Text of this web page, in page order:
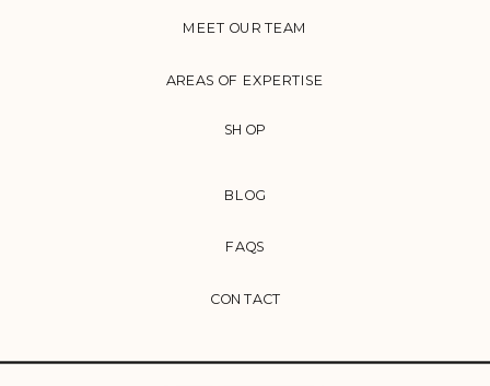
CONTACT
FAQS
BLOG
AREAS OF EXPERTISE
MEET OUR TEAM
SHOP